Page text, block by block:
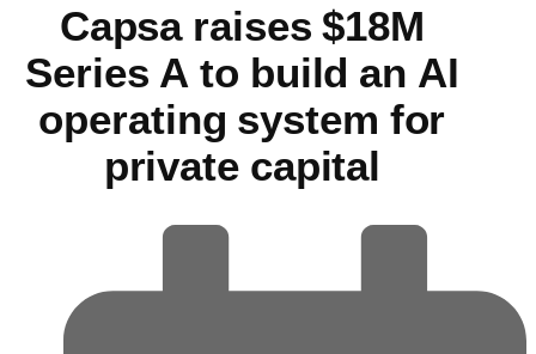
Capsa raises $18M
Series A to build an AI
operating system for
private capital